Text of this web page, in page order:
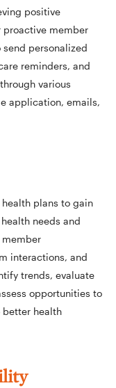
positive
proactive member
personalized
reminders, and
various
application, emails,
plans to gain
needs and
member
interactions, and
trends, evaluate
opportunities to
health